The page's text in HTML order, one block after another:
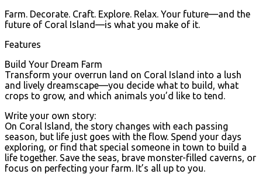
Farm. Decorate. Craft. Explore. Relax. Your future—and the
future of Coral Island—is what you make of it.
Features
Build Your Dream Farm
Transform your overrun land on Coral Island into a lush
and lively dreamscape—you decide what to build, what
crops to grow, and which animals you’d like to tend.
Write your own story:
On Coral Island, the story changes with each passing
season, but life just goes with the flow. Spend your days
exploring, or find that special someone in town to build a
life together. Save the seas, brave monster-filled caverns, or
focus on perfecting your farm. It’s all up to you.